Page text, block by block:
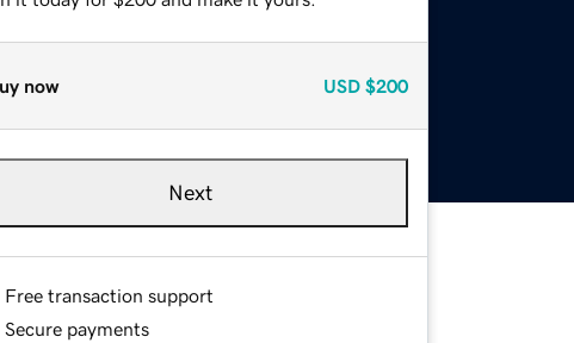
now USD $200
Next
Free transaction support
Secure payments